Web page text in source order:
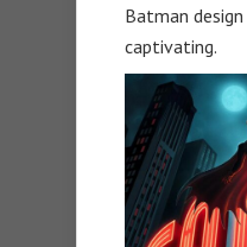
Batman
captivating.